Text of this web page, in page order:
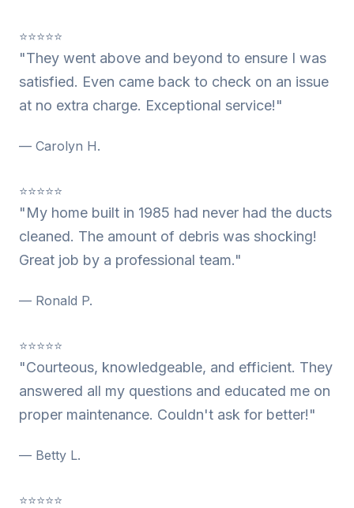
⭐⭐⭐⭐⭐
"They went above and beyond to ensure I was
satisfied. Even came back to check on an issue
at no extra charge. Exceptional service!"
— Carolyn H.
⭐⭐⭐⭐⭐
"My home built in 1985 had never had the ducts
cleaned. The amount of debris was shocking!
Great job by a professional team."
— Ronald P.
⭐⭐⭐⭐⭐
"Courteous, knowledgeable, and efficient. They
answered all my questions and educated me on
proper maintenance. Couldn't ask for better!"
— Betty L.
⭐⭐⭐⭐⭐